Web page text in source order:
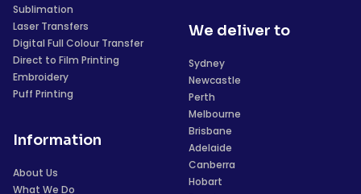
Sublimation
Laser Transfers
Digital Full Colour Transfer
Direct to Film Printing
Embroidery
Puff Printing
Information
About Us
What We Do
We deliver to
Sydney
Newcastle
Perth
Melbourne
Brisbane
Adelaide
Canberra
Hobart